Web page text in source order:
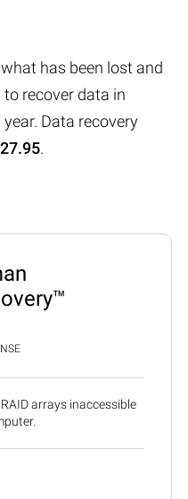
has been lost and
recover data in
Data recovery
.
arrays inaccessible